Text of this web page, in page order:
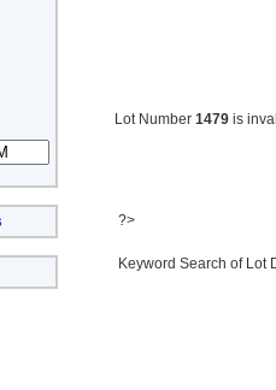
Lot Number 1479 is
?>
Keyword Search of Lot